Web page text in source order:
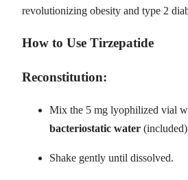
revolutionizing obesity and type 2
How to Use Tirzepatide
Reconstitution:
Mix the 5 mg lyophilized vial
bacteriostatic water
Shake gently until dissolved.